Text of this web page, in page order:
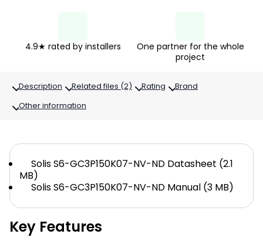
4.9★ rated by installers
One partner for the whole
project
Description Related files (2) Rating
Brand
Other information
Key Features
Solis S6-GC3P150K07-NV-ND Datasheet (2.1
MB)
Solis S6-GC3P150K07-NV-ND Manual (3 MB)